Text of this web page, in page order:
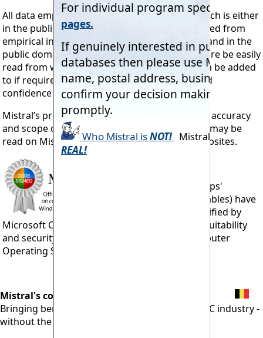
All data employed in Mistral programs and which is either
in the public domain or which has been compiled from
empirical information in both common usage and in the
public domain is ‘transparent’ and may therefore be easily
read from within the programs. Data may even be added
to if required. By those with sufficient skills and
confidence in their sources of information.
Mistral’s products carry guarantees as to their accuracy
and scope of operation. More details of which may be
read on Mistral’s 6,500+ page, multi-lingual websites.
All 103 Mistral 'Apps'
(program executables) have
been officially verified by
Microsoft Corporation and
for suitability
and security for running under Windows computer
Operating Systems.
Mistral's commitment:
Bringing benefits of computerisation to our RAC industry -
without the commonly associated problems.